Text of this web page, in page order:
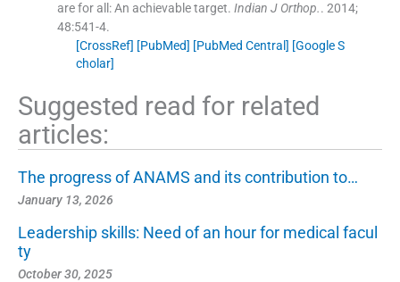
are for all: An achievable target. Indian J Orthop.. 2014;
48:541-4.
[CrossRef] [PubMed] [PubMed Central] [Google S
cholar]
Suggested read for related
articles:
The progress of ANAMS and its contribution to…
January 13, 2026
Leadership skills: Need of an hour for medical facul
ty
October 30, 2025